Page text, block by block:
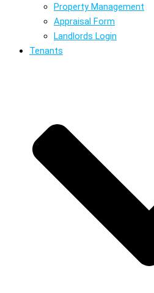
Property Management
Appraisal Form
Landlords Login
Tenants